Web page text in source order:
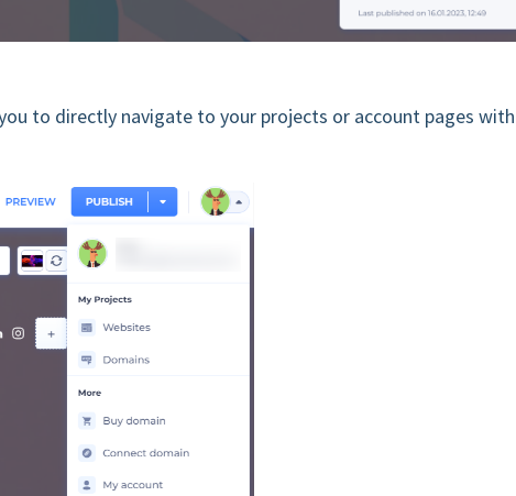
to directly navigate to your projects or account pages